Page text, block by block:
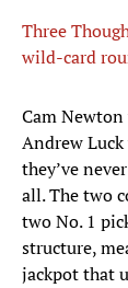
Three
wild-card
Cam
Andrew
they’ve
all. The two
two No. 1
structure,
jackpot that